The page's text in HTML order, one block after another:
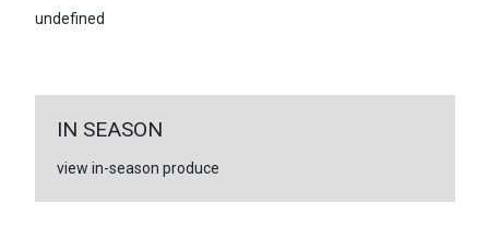
undefined
IN SEASON
view in-season produce